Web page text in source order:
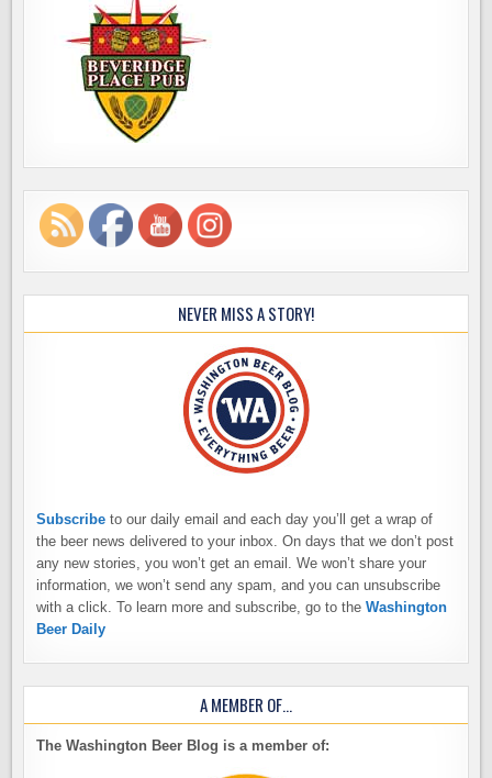
NEVER MISS A STORY!
Subscribe to our daily email and each day you’ll get a wrap of
the beer news delivered to your inbox. On days that we don’t post
any new stories, you won’t get an email. We won’t share your
information, we won’t send any spam, and you can unsubscribe
with a click. To learn more and subscribe, go to theWashington
Beer Daily
A MEMBER OF…
The Washington Beer Blog is a member of: